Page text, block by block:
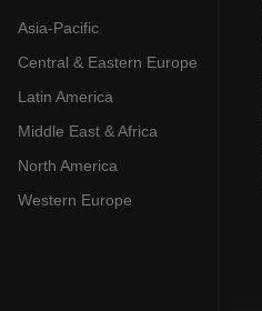
Asia-Pacific
Central & Eastern Europe
Latin America
Middle East & Africa
North America
Western Europe